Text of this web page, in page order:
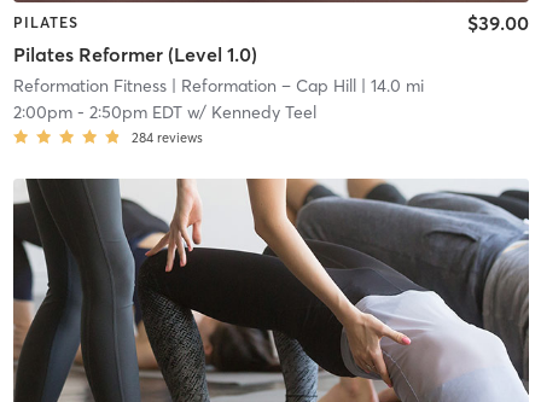
PILATES
Pilates Reformer (Level 1.0)
$39.00
Reformation Fitness| Reformation – Cap Hill| 14.0 mi
2:00pm- 2:50pm EDTw/ Kennedy Teel
284 reviews